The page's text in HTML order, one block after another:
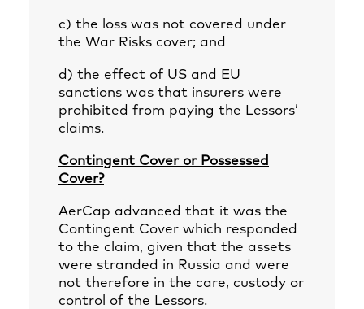
c) the loss was not covered under
the War Risks cover; and
d) the effect of US and EU
sanctions was that insurers were
prohibited from paying the Lessors’
claims.
Contingent Cover or Possessed
Cover?
AerCap advanced that it was the
Contingent Cover which responded
to the claim, given that the assets
were stranded in Russia and were
not therefore in the care, custody or
control of the Lessors.